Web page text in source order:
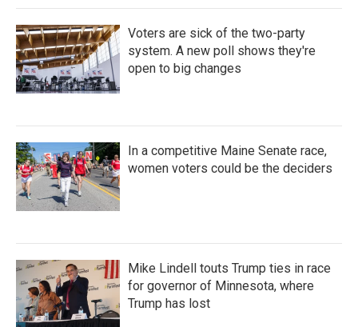
Voters are sick of the two-party
system. A new poll shows they're
open to big changes
In a competitive Maine Senate race,
women voters could be the deciders
Mike Lindell touts Trump ties in race
for governor of Minnesota, where
Trump has lost